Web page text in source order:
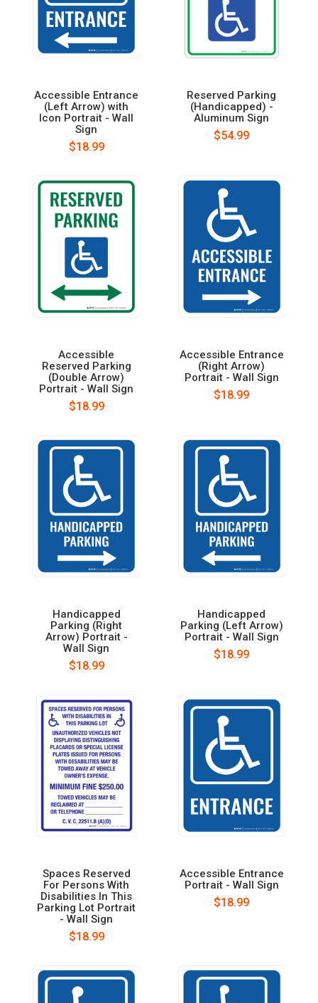
Accessible Entrance
(Left Arrow) with
Icon Portrait - Wall
Sign
$18.99
Reserved Parking
(Handicapped) -
Aluminum Sign
$54.99
Accessible
Reserved Parking
(Double Arrow)
Portrait - Wall Sign
$18.99
Accessible Entrance
(Right Arrow)
Portrait - Wall Sign
$18.99
Handicapped
Parking (Right
Arrow) Portrait -
Wall Sign
$18.99
Handicapped
Parking (Left Arrow)
Portrait - Wall Sign
$18.99
Spaces Reserved
For Persons With
Disabilities In This
Parking Lot Portrait
- Wall Sign
$18.99
Accessible Entrance
Portrait - Wall Sign
$18.99